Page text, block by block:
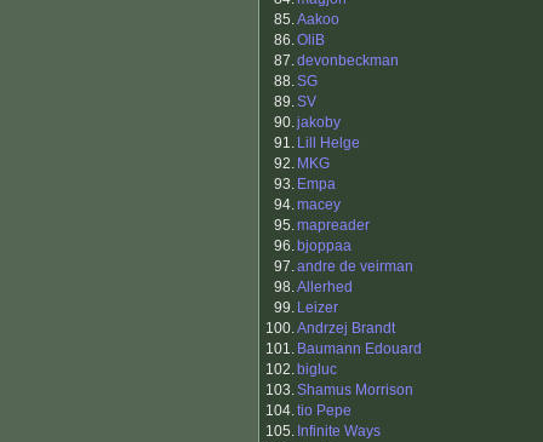
85.Aakoo
86.OliB
87.devonbeckman
88.SG
89.SV
90.jakoby
91. Lill Helge
92. MKG
93. Empa
94.macey
95.mapreader
96. bjoppaa
97.andre de veirman
98.Allerhed
99. Leizer
100.Andrzej Brandt
101. Baumann Edouard
102. bigluc
103.Shamus Morrison
104.tio Pepe
105. Infinite Ways